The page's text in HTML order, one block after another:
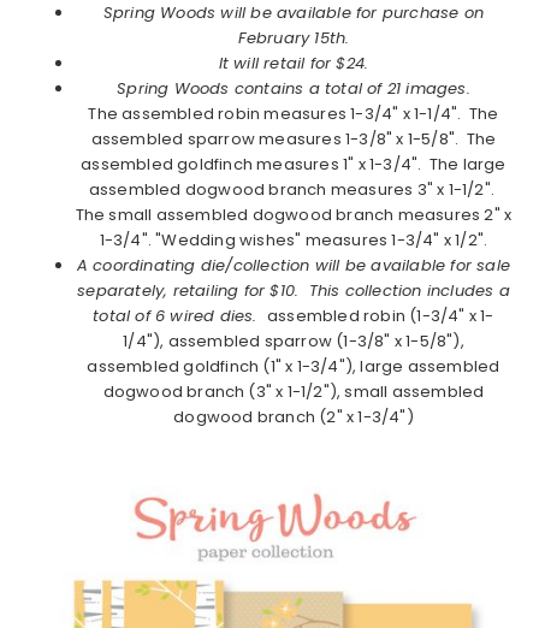
Spring Woods will be available for purchase on
February 15th.
It will retail for $24.
Spring Woods contains a total of 21 images.
The assembled robin measures 1-3/4" x 1-1/4". The
assembled sparrow measures 1-3/8" x 1-5/8". The
assembled goldfinch measures 1" x 1-3/4". The large
assembled dogwood branch measures 3" x 1-1/2".
The small assembled dogwood branch measures 2" x
1-3/4". "Wedding wishes" measures 1-3/4" x 1/2".
A coordinating die/collection will be available for sale
separately, retailing for $10. This collection includes a
total of 6 wired dies.assembled robin (1-3/4" x 1-
1/4"), assembled sparrow (1-3/8" x 1-5/8"),
assembled goldfinch (1" x 1-3/4"), large assembled
dogwood branch (3" x 1-1/2"), small assembled
dogwood branch (2" x 1-3/4")